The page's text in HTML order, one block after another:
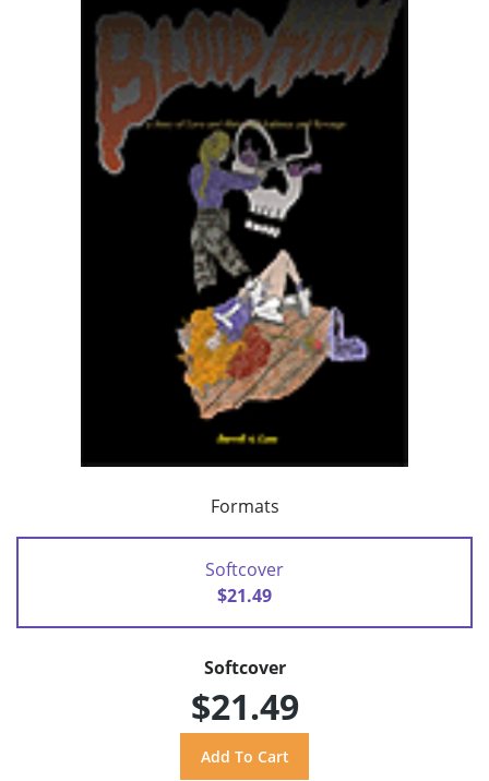
Formats
Softcover
$21.49
Softcover
$21.49